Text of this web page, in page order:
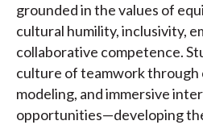
grounded in the values of
cultural humility, inclusivity,
collaborative competence.
culture of teamwork
modeling, and immersive
opportunities—developing